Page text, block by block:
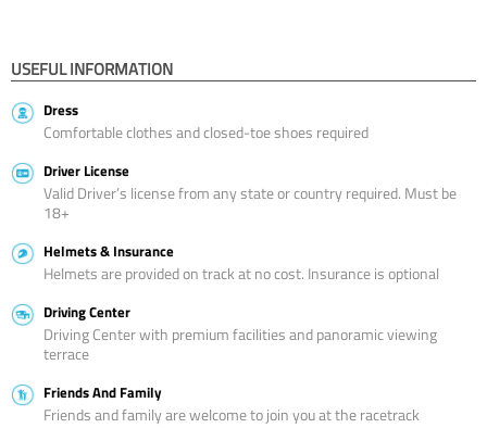
USEFUL INFORMATION
Dress
Comfortable clothes and closed-toe shoes required
Driver License
Valid Driver’s license from any state or country required. Must be
18+
Helmets & Insurance
Helmets are provided on track at no cost. Insurance is optional
Driving Center
Driving Center with premium facilities and panoramic viewing
terrace
Friends And Family
Friends and family are welcome to join you at the racetrack